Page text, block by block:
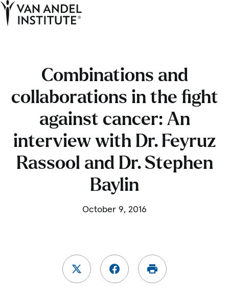
Combinations and
collaborations in the fight
against cancer: An
interview with Dr. Feyruz
Rassool and Dr. Stephen
Baylin
October 9, 2016